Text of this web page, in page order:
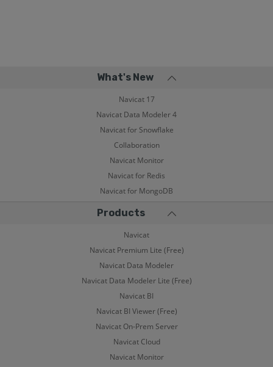
What's New
Navicat 17
Navicat Data Modeler 4
Navicat for Snowflake
Collaboration
Navicat Monitor
Navicat for Redis
Navicat for MongoDB
Products
Navicat
Navicat Premium Lite (Free)
Navicat Data Modeler
Navicat Data Modeler Lite (Free)
Navicat BI
Navicat BI Viewer (Free)
Navicat On-Prem Server
Navicat Cloud
Navicat Monitor